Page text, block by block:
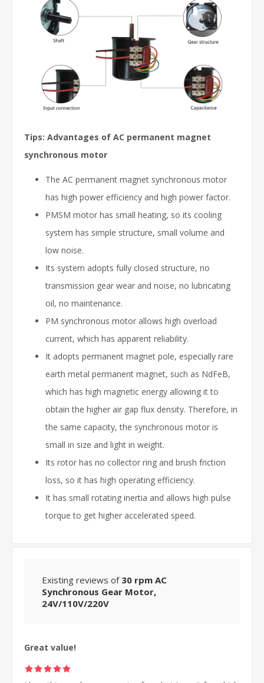
Tips: Advantages of AC permanent magnet
synchronous motor
The AC permanent magnet synchronous motor
has high power efficiency and high power factor.
PMSM motor has small heating, so its cooling
system has simple structure, small volume and
low noise.
Its system adopts fully closed structure, no
transmission gear wear and noise, no lubricating
oil, no maintenance.
PM synchronous motor allows high overload
current, which has apparent reliability.
It adopts permanent magnet pole, especially rare
earth metal permanent magnet, such as NdFeB,
which has high magnetic energy allowing it to
obtain the higher air gap flux density. Therefore, in
the same capacity, the synchronous motor is
small in size and light in weight.
Its rotor has no collector ring and brush friction
loss, so it has high operating efficiency.
It has small rotating inertia and allows high pulse
torque to get higher accelerated speed.
Existing reviews of 30 rpm AC
Synchronous Gear Motor,
24V/110V/220V
Great value!